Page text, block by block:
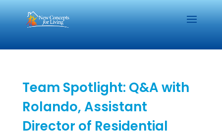
Team Spotlight: Q&A with
Rolando, Assistant
Director of Residential